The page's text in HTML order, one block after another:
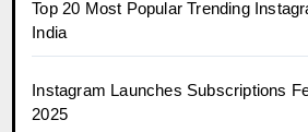
Top 20 Most Popular Trending
India
Instagram Launches Subscriptions
2025